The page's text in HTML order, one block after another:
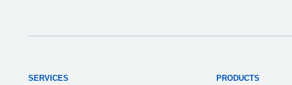
SERVICES PRODUCTS